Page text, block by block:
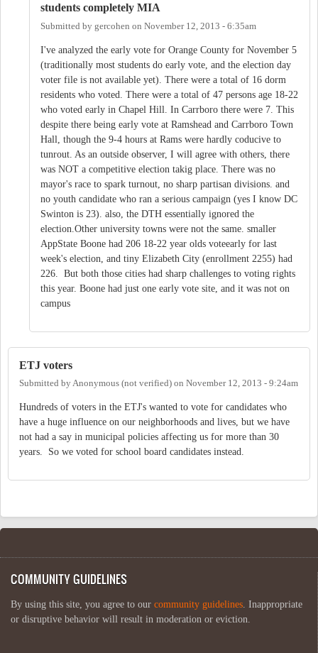
students completely MIA
Submitted by gercohen on November 12, 2013 - 6:35am
I've analyzed the early vote for Orange County for November 5
(traditionally most students do early vote, and the election day
voter file is not available yet). There were a total of 16 dorm
residents who voted. There were a total of 47 persons age 18-22
who voted early in Chapel Hill. In Carrboro there were 7. This
despite there being early vote at Ramshead and Carrboro Town
Hall, though the 9-4 hours at Rams were hardly coducive to
tunrout. As an outside observer, I will agree with others, there
was NOT a competitive election takig place. There was no
mayor's race to spark turnout, no sharp partisan divisions. and
no youth candidate who ran a serious campaign (yes I know DC
Swinton is 23). also, the DTH essentially ignored the
election.Other university towns were not the same. smaller
AppState Boone had 206 18-22 year olds voteearly for last
week's election, and tiny Elizabeth City (enrollment 2255) had
226. But both those cities had sharp challenges to voting rights
this year. Boone had just one early vote site, and it was not on
campus
ETJ voters
Submitted byAnonymous (not verified) on November 12, 2013 - 9:24am
Hundreds of voters in the ETJ's wanted to vote for candidates who
have a huge influence on our neighborhoods and lives, but we have
not had a say in municipal policies affecting us for more than 30
years. So we voted for school board candidates instead.
COMMUNITY GUIDELINES
By using this site, you agree to our community guidelines . Inappropriate
or disruptive behavior will result in moderation or eviction.